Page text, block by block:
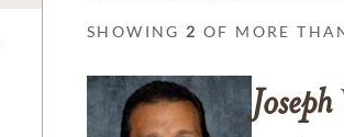
SHOWING 2 OF MORE
Joseph